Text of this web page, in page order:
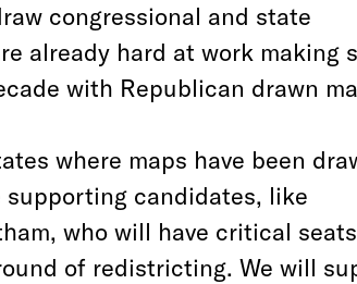
congressional and state
already hard at work making
with Republican drawn
where maps have been
candidates, like
who will have critical
of redistricting. We will